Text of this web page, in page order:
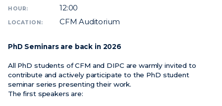
HOUR: 12:00
LOCATION: CFM Auditorium
PhD Seminars are back in 2026
All PhD students of CFM and DIPC are warmly invited to
contribute and actively participate to the PhD student
seminar series presenting their work.
The first speakers are: